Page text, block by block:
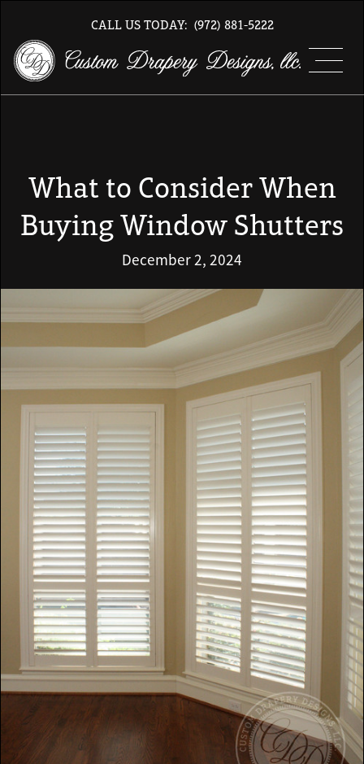
CALL US TODAY: (972) 881-5222
What to Consider When
Buying Window Shutters
December 2, 2024